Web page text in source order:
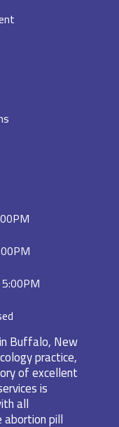
Buffalo, New
practice,
of excellent
is
all
abortion pill